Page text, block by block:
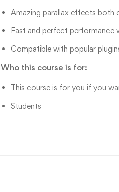
Amazing parallax effects both
Fast and perfect performance
Compatible with popular
Who this course is for:
This course is for you if you
Students